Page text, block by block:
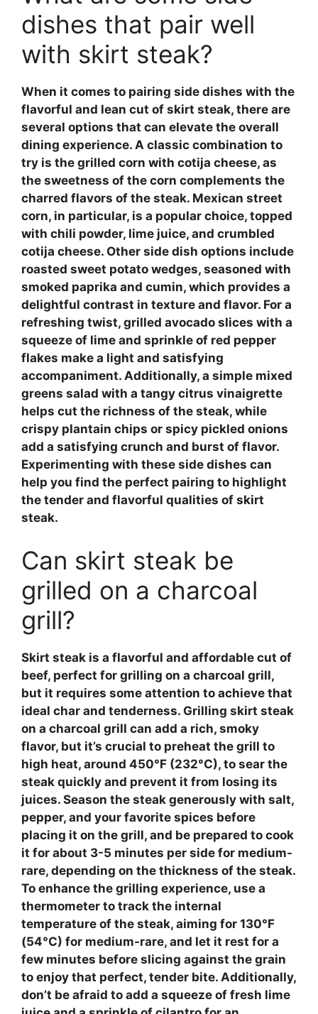
dishes that pair well
with skirt steak?
When it comes to pairing side dishes with the
flavorful and lean cut of skirt steak, there are
several options that can elevate the overall
dining experience. A classic combination to
try is the grilled corn with cotija cheese, as
the sweetness of the corn complements the
charred flavors of the steak. Mexican street
corn, in particular, is a popular choice, topped
with chili powder, lime juice, and crumbled
cotija cheese. Other side dish options include
roasted sweet potato wedges, seasoned with
smoked paprika and cumin, which provides a
delightful contrast in texture and flavor. For a
refreshing twist, grilled avocado slices with a
squeeze of lime and sprinkle of red pepper
flakes make a light and satisfying
accompaniment. Additionally, a simple mixed
greens salad with a tangy citrus vinaigrette
helps cut the richness of the steak, while
crispy plantain chips or spicy pickled onions
add a satisfying crunch and burst of flavor.
Experimenting with these side dishes can
help you find the perfect pairing to highlight
the tender and flavorful qualities of skirt
steak.
Can skirt steak be
grilled on a charcoal
grill?
Skirt steak is a flavorful and affordable cut of
beef, perfect for grilling on a charcoal grill,
but it requires some attention to achieve that
ideal char and tenderness. Grilling skirt steak
on a charcoal grill can add a rich, smoky
flavor, but it’s crucial to preheat the grill to
high heat, around 450°F (232°C), to sear the
steak quickly and prevent it from losing its
juices. Season the steak generously with salt,
pepper, and your favorite spices before
placing it on the grill, and be prepared to cook
it for about 3-5 minutes per side for medium-
rare, depending on the thickness of the steak.
To enhance the grilling experience, use a
thermometer to track the internal
temperature of the steak, aiming for 130°F
(54°C) for medium-rare, and let it rest for a
few minutes before slicing against the grain
to enjoy that perfect, tender bite. Additionally,
don’t be afraid to add a squeeze of fresh lime